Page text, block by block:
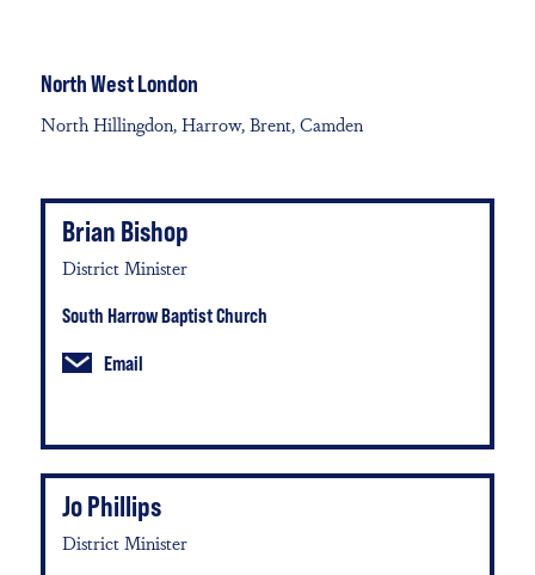
North West London
North Hillingdon, Harrow, Brent, Camden
Brian Bishop
District Minister
South Harrow Baptist Church
Email
Jo Phillips
District Minister